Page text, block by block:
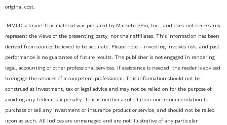
original cost.
MMI Disclosure This material was prepared by MarketingPro, Inc., and does not necessarily
represent the views of the presenting party, nor their affiliates. This information has been
derived from sources believed to be accurate. Please note – investing involves risk, and past
performance is no guarantee of future results. The publisher is not engaged in rendering
legal, accounting or other professional services. If assistance is needed, the reader is advised
to engage the services of a competent professional. This information should not be
construed as investment, tax or legal advice and may not be relied on for the purpose of
avoiding any Federal tax penalty. This is neither a solicitation nor recommendation to
purchase or sell any investment or insurance product or service, and should not be relied
upon as such. All indices are unmanaged and are not illustrative of any particular